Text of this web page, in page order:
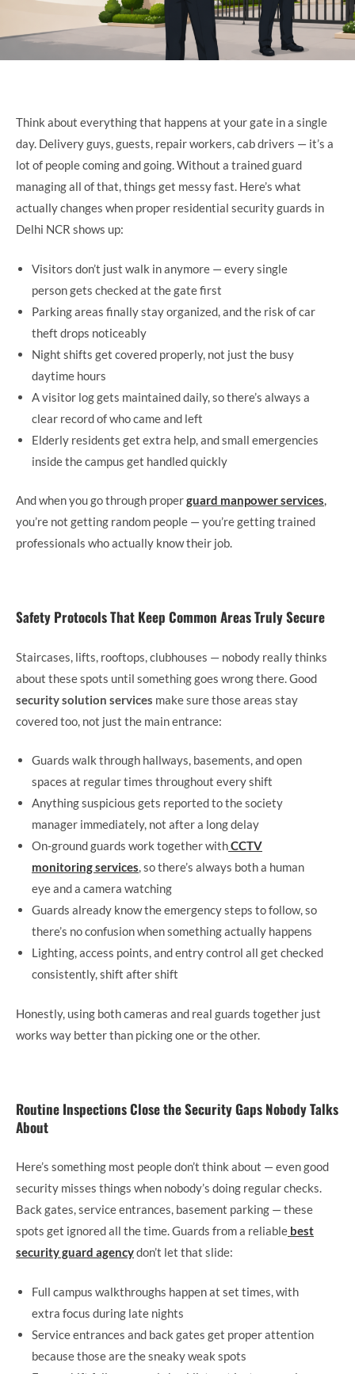
Think about everything that happens at your gate in a single
day. Delivery guys, guests, repair workers, cab drivers — it’s a
lot of people coming and going. Without a trained guard
managing all of that, things get messy fast. Here’s what
actually changes when proper residential security guards in
Delhi NCR shows up:
Visitors don’t just walk in anymore — every single
person gets checked at the gate first
Parking areas finally stay organized, and the risk of car
theft drops noticeably
Night shifts get covered properly, not just the busy
daytime hours
A visitor log gets maintained daily, so there’s always a
clear record of who came and left
Elderly residents get extra help, and small emergencies
inside the campus get handled quickly
And when you go through properguard manpower services,
you’re not getting random people — you’re getting trained
professionals who actually know their job.
Safety Protocols That Keep Common Areas Truly Secure
Staircases, lifts, rooftops, clubhouses — nobody really thinks
about these spots until something goes wrong there. Good
security solution services make sure those areas stay
covered too, not just the main entrance:
Guards walk through hallways, basements, and open
spaces at regular times throughout every shift
Anything suspicious gets reported to the society
manager immediately, not after a long delay
On-ground guards work together withCCTV
monitoring services, so there’s always both a human
eye and a camera watching
Guards already know the emergency steps to follow, so
there’s no confusion when something actually happens
Lighting, access points, and entry control all get checked
consistently, shift after shift
Honestly, using both cameras and real guards together just
works way better than picking one or the other.
Routine Inspections Close the Security Gaps Nobody Talks
About
Here’s something most people don’t think about — even good
security misses things when nobody’s doing regular checks.
Back gates, service entrances, basement parking — these
spots get ignored all the time. Guards from a reliable best
security guard agencydon’t let that slide:
Full campus walkthroughs happen at set times, with
extra focus during late nights
Service entrances and back gates get proper attention
because those are the sneaky weak spots